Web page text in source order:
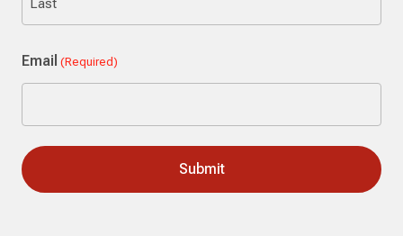
Email (Required)